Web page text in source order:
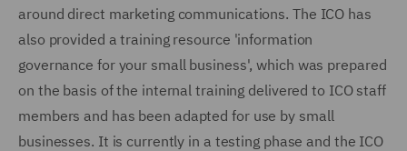
around direct marketing communications. The ICO has
also provided a training resource 'information
governance for your small business', which was prepared
on the basis of the internal training delivered to ICO staff
members and has been adapted for use by small
businesses. It is currently in a testing phase and the ICO